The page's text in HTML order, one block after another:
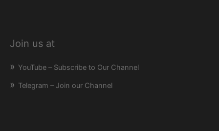
Join us at
YouTube – Subscribe to Our Channel
Telegram – Join our Channel